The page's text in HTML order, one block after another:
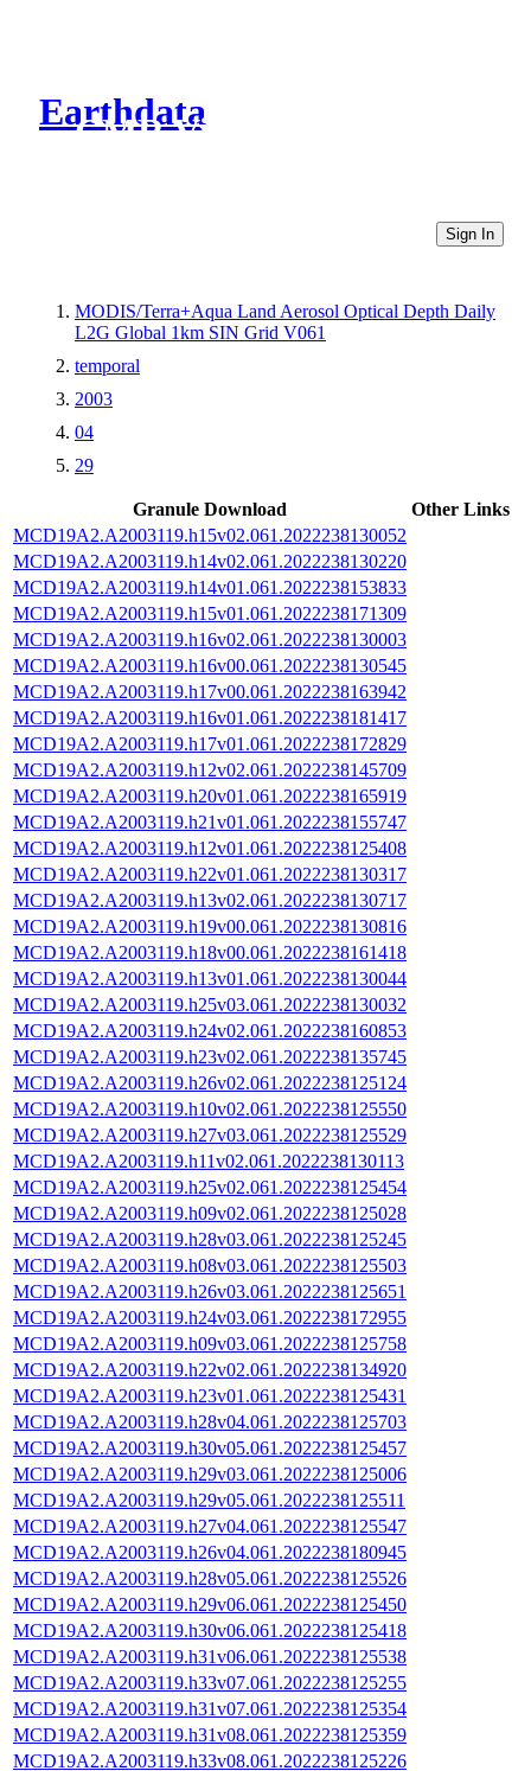
Earthdata
CMR Virtual Directories
Sign In
MODIS/Terra+Aqua Land Aerosol Optical Depth Daily
L2G Global 1km SIN Grid V061
temporal
2003
04
29
Granule Download
Other Links
MCD19A2.A2003119.h15v02.061.2022238130052
MCD19A2.A2003119.h14v02.061.2022238130220
MCD19A2.A2003119.h14v01.061.2022238153833
MCD19A2.A2003119.h15v01.061.2022238171309
MCD19A2.A2003119.h16v02.061.2022238130003
MCD19A2.A2003119.h16v00.061.2022238130545
MCD19A2.A2003119.h17v00.061.2022238163942
MCD19A2.A2003119.h16v01.061.2022238181417
MCD19A2.A2003119.h17v01.061.2022238172829
MCD19A2.A2003119.h12v02.061.2022238145709
MCD19A2.A2003119.h20v01.061.2022238165919
MCD19A2.A2003119.h21v01.061.2022238155747
MCD19A2.A2003119.h12v01.061.2022238125408
MCD19A2.A2003119.h22v01.061.2022238130317
MCD19A2.A2003119.h13v02.061.2022238130717
MCD19A2.A2003119.h19v00.061.2022238130816
MCD19A2.A2003119.h18v00.061.2022238161418
MCD19A2.A2003119.h13v01.061.2022238130044
MCD19A2.A2003119.h25v03.061.2022238130032
MCD19A2.A2003119.h24v02.061.2022238160853
MCD19A2.A2003119.h23v02.061.2022238135745
MCD19A2.A2003119.h26v02.061.2022238125124
MCD19A2.A2003119.h10v02.061.2022238125550
MCD19A2.A2003119.h27v03.061.2022238125529
MCD19A2.A2003119.h11v02.061.2022238130113
MCD19A2.A2003119.h25v02.061.2022238125454
MCD19A2.A2003119.h09v02.061.2022238125028
MCD19A2.A2003119.h28v03.061.2022238125245
MCD19A2.A2003119.h08v03.061.2022238125503
MCD19A2.A2003119.h26v03.061.2022238125651
MCD19A2.A2003119.h24v03.061.2022238172955
MCD19A2.A2003119.h09v03.061.2022238125758
MCD19A2.A2003119.h22v02.061.2022238134920
MCD19A2.A2003119.h23v01.061.2022238125431
MCD19A2.A2003119.h28v04.061.2022238125703
MCD19A2.A2003119.h30v05.061.2022238125457
MCD19A2.A2003119.h29v03.061.2022238125006
MCD19A2.A2003119.h29v05.061.2022238125511
MCD19A2.A2003119.h27v04.061.2022238125547
MCD19A2.A2003119.h26v04.061.2022238180945
MCD19A2.A2003119.h28v05.061.2022238125526
MCD19A2.A2003119.h29v06.061.2022238125450
MCD19A2.A2003119.h30v06.061.2022238125418
MCD19A2.A2003119.h31v06.061.2022238125538
MCD19A2.A2003119.h33v07.061.2022238125255
MCD19A2.A2003119.h31v07.061.2022238125354
MCD19A2.A2003119.h31v08.061.2022238125359
MCD19A2.A2003119.h33v08.061.2022238125226